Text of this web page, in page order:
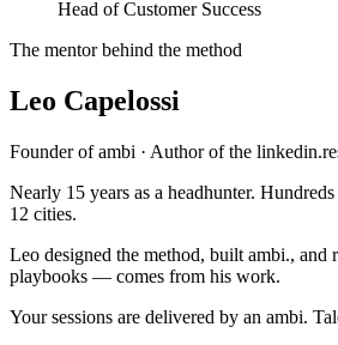
Head of Customer Success
The mentor behind the method
Leo Capelossi
Founder ofambi · Author of the
Nearly 15 years as a headhunter.
12 cities.
Leo designed the method, built ambi.,
playbooks — comes from his work.
Your sessions are delivered by an ambi.